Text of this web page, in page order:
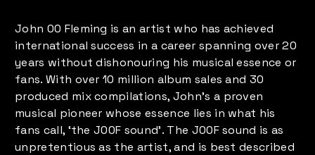
John 00 Fleming is an artist who has achieved
international success in a career spanning over 20
years without dishonouring his musical essence or
fans. With over 10 million album sales and 30
produced mix compilations, John’s a proven
musical pioneer whose essence lies in what his
fans call, ‘the J00F sound’. The J00F sound is as
unpretentious as the artist, and is best described